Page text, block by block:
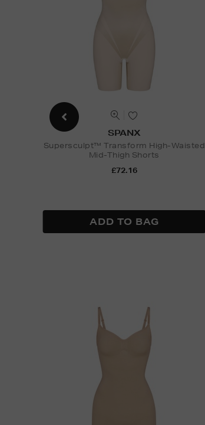
SPANX
Supersculpt™ Transform High-Waisted
Mid-Thigh Shorts
£72.16